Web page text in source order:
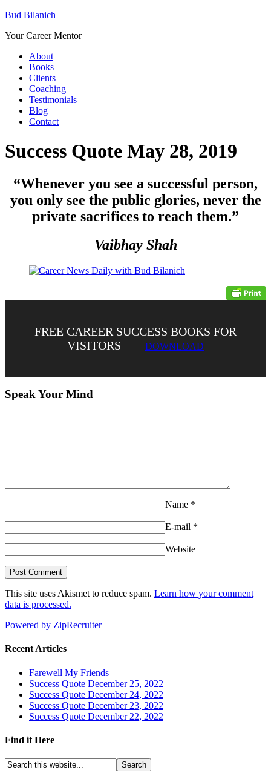
Bud Bilanich
Your Career Mentor
About
Books
Clients
Coaching
Testimonials
Blog
Contact
Success Quote May 28, 2019
“Whenever you see a successful person,
you only see the public glories, never the
private sacrifices to reach them.”
Vaibhay Shah
FREE CAREER SUCCESS BOOKS FOR
VISITORS
DOWNLOAD
Speak Your Mind
Name *
E-mail *
Website
This site uses Akismet to reduce spam. Learn how your comment
data is processed.
Powered by ZipRecruiter
Recent Articles
Farewell My Friends
Success Quote December 25, 2022
Success Quote December 24, 2022
Success Quote December 23, 2022
Success Quote December 22, 2022
Find it Here